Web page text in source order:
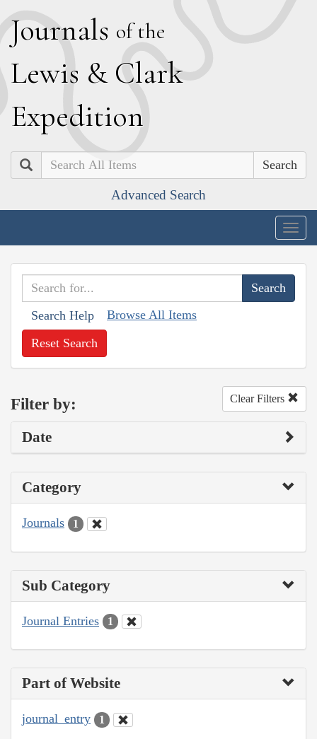
Journals of the
Lewis & Clark
Expedition
Search
Advanced Search
Search Help Browse All Items
Reset Search
Filter by: Clear Filters
Date
Category
Journals 1
Sub Category
Journal Entries 1
Part of Website
journal_entry 1